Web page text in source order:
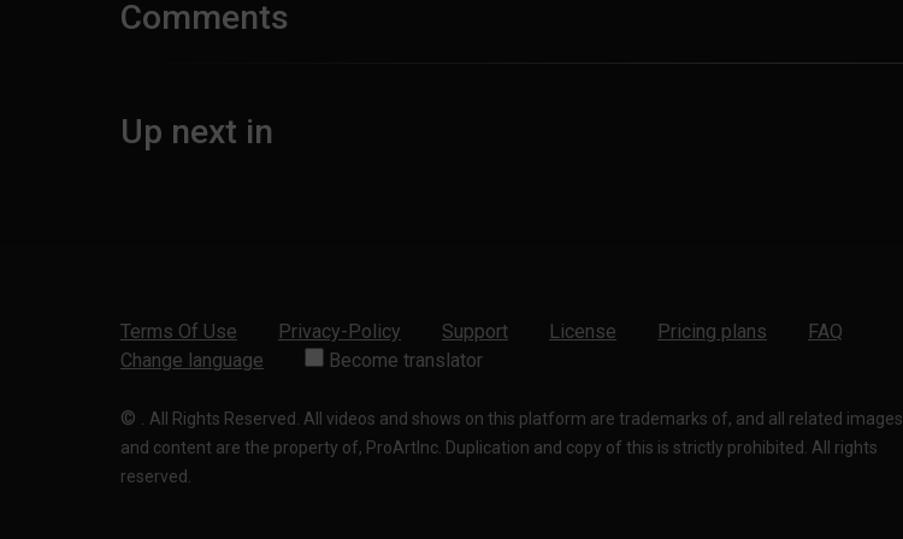
Comments
Up next in
Terms Of Use Privacy-Policy Support License Pricing plans
FAQ
Change language
Become translator
© . All Rights Reserved. All videos and shows on this platform are trademarks of, and all related images
and content are the property of, ProArtInc. Duplication and copy of this is strictly prohibited. All rights
reserved.